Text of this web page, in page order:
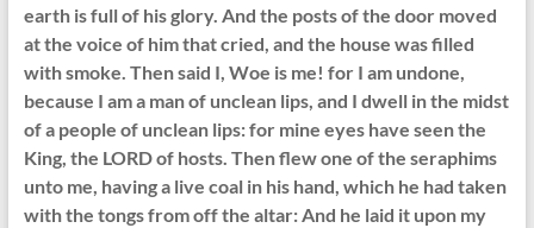
earth is full of his glory. And the posts of the door moved
at the voice of him that cried, and the house was filled
with smoke. Then said I, Woe is me! for I am undone,
because I am a man of unclean lips, and I dwell in the midst
of a people of unclean lips: for mine eyes have seen the
King, the LORD of hosts. Then flew one of the seraphims
unto me, having a live coal in his hand, which he had taken
with the tongs from off the altar: And he laid it upon my